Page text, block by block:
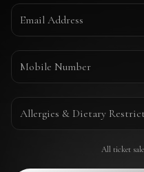
All ticket